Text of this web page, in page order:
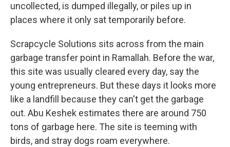
uncollected, is dumped illegally, or piles up in
places where it only sat temporarily before.
Scrapcycle Solutions sits across from the main
garbage transfer point in Ramallah. Before the war,
this site was usually cleared every day, say the
young entrepreneurs. But these days it looks more
like a landfill because they can't get the garbage
out. Abu Keshek estimates there are around 750
tons of garbage here. The site is teeming with
birds, and stray dogs roam everywhere.